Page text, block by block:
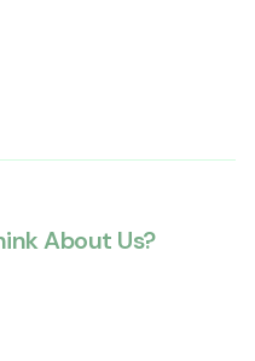
bed
About Us?